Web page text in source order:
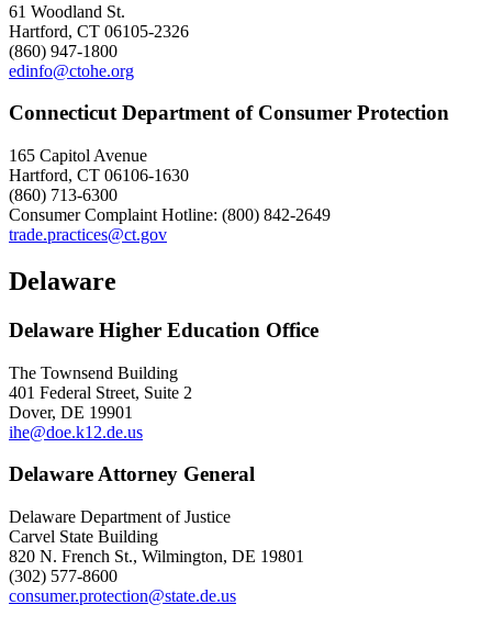
61 Woodland St.
Hartford, CT 06105-2326
(860) 947-1800
edinfo@ctohe.org
Connecticut Department of Consumer Protection
165 Capitol Avenue
Hartford, CT 06106-1630
(860) 713-6300
Consumer Complaint Hotline: (800) 842-2649
trade.practices@ct.gov
Delaware
Delaware Higher Education Office
The Townsend Building
401 Federal Street, Suite 2
Dover, DE 19901
ihe@doe.k12.de.us
Delaware Attorney General
Delaware Department of Justice
Carvel State Building
820 N. French St., Wilmington, DE 19801
(302) 577-8600
consumer.protection@state.de.us